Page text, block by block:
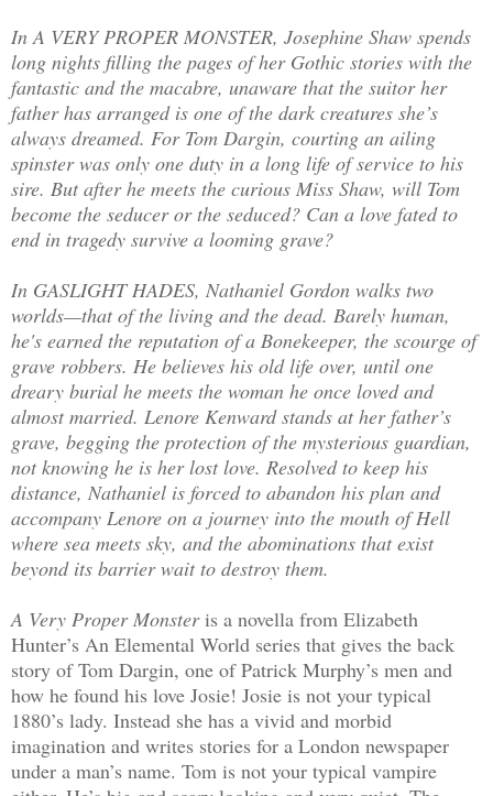
In A VERY PROPER MONSTER, Josephine Shaw spends
long nights filling the pages of her Gothic stories with the
fantastic and the macabre, unaware that the suitor her
father has arranged is one of the dark creatures she’s
always dreamed. For Tom Dargin, courting an ailing
spinster was only one duty in a long life of service to his
sire. But after he meets the curious Miss Shaw, will Tom
become the seducer or the seduced? Can a love fated to
end in tragedy survive a looming grave?
In GASLIGHT HADES, Nathaniel Gordon walks two
worlds—that of the living and the dead. Barely human,
he's earned the reputation of a Bonekeeper, the scourge of
grave robbers. He believes his old life over, until one
dreary burial he meets the woman he once loved and
almost married. Lenore Kenward stands at her father’s
grave, begging the protection of the mysterious guardian,
not knowing he is her lost love. Resolved to keep his
distance, Nathaniel is forced to abandon his plan and
accompany Lenore on a journey into the mouth of Hell
where sea meets sky, and the abominations that exist
beyond its barrier wait to destroy them.
A Very Proper Monsteris a novella from Elizabeth
Hunter’s An Elemental World series that gives the back
story of Tom Dargin, one of Patrick Murphy’s men and
how he found his love Josie! Josie is not your typical
1880’s lady. Instead she has a vivid and morbid
imagination and writes stories for a London newspaper
under a man’s name. Tom is not your typical vampire